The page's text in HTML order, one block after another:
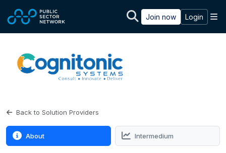
Join now Login
Back to Solution Providers
About Intermedium